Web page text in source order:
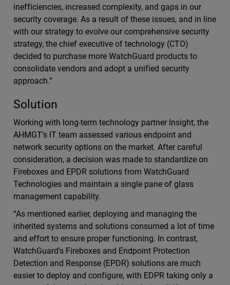
inefficiencies, increased complexity, and gaps in our
security coverage. As a result of these issues, and in line
with our strategy to evolve our comprehensive security
strategy, the chief executive of technology (CTO)
decided to purchase more WatchGuard products to
consolidate vendors and adopt a unified security
approach.”
Solution
Working with long-term technology partner Insight, the
AHMGT’s IT team assessed various endpoint and
network security options on the market. After careful
consideration, a decision was made to standardize on
Fireboxes and EPDR solutions from WatchGuard
Technologies and maintain a single pane of glass
management capability.
“As mentioned earlier, deploying and managing the
inherited systems and solutions consumed a lot of time
and effort to ensure proper functioning. In contrast,
WatchGuard's Fireboxes and Endpoint Protection
Detection and Response (EPDR) solutions are much
easier to deploy and configure, with EDPR taking only a